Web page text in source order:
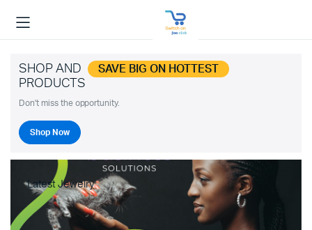
SHOP AND SAVE BIG ON HOTTEST
PRODUCTS
Don't miss the opportunity.
Shop Now
Latest Jewelry